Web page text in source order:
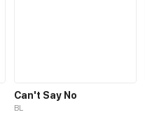
Can't Say No
BL